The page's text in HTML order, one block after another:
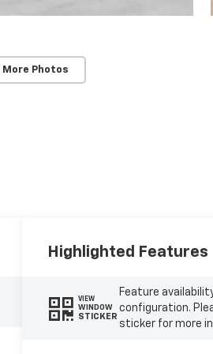
More Photos
Highlighted Features
VIEW
WINDOW
STICKER
Feature
configuration.
sticker for more